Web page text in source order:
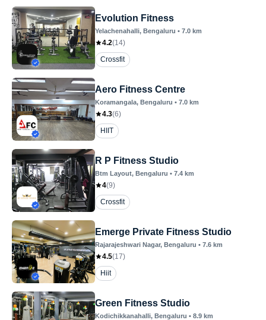
Evolution Fitness
Yelachenahalli, Bengaluru • 7.0 km
4.2(14)
Crossfit
Aero Fitness Centre
Koramangala, Bengaluru • 7.0 km
4.3(6)
HIIT
R P Fitness Studio
Btm Layout, Bengaluru • 7.4 km
4(9)
Crossfit
Emerge Private Fitness Studio
Rajarajeshwari Nagar, Bengaluru • 7.6 km
4.5(17)
Hiit
Green Fitness Studio
Kodichikkanahalli, Bengaluru • 8.9 km